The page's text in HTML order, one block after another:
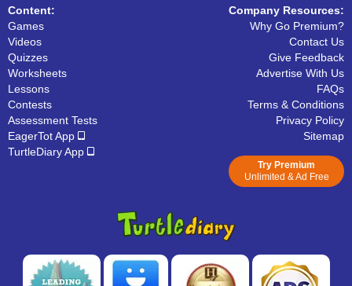
Content:
Games
Videos
Quizzes
Worksheets
Lessons
Contests
Assessment Tests
EagerTot App
TurtleDiary App
Company Resources:
Why Go Premium?
Contact Us
Give Feedback
Advertise With Us
FAQs
Terms & Conditions
Privacy Policy
Sitemap
Try Premium
Unlimited & Ad Free